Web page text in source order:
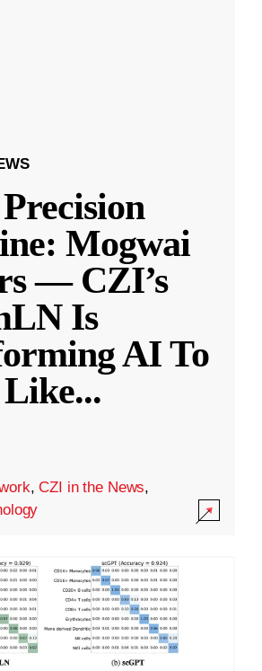
Mogwai
— CZI’s
Is
AI To
...
,CZI in the News,